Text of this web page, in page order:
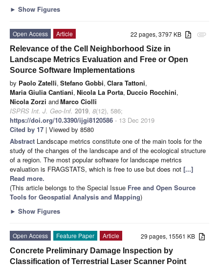
► Show Figures
attachment
22 pages, 3797 KB
Open Access
Article
Relevance of the Cell Neighborhood Size in
Landscape Metrics Evaluation and Free or Open
Source Software Implementations
by Paolo Zatelli, Stefano Gobbi, Clara Tattoni,
Maria Giulia Cantiani, Nicola La Porta, Duccio Rocchini,
Nicola Zorzi andMarco Ciolli
ISPRS Int. J. Geo-Inf. 2019, 8(12), 586;
https://doi.org/10.3390/ijgi8120586 - 13 Dec 2019
Cited by 17 | Viewed by 8580
Abstract Landscape metrics constitute one of the main tools for the
study of the changes of the landscape and of the ecological structure
of a region. The most popular software for landscape metrics
evaluation is FRAGSTATS, which is free to use but does not [...]
Read more.
(This article belongs to the Special Issue Free and Open Source
Tools for Geospatial Analysis and Mapping)
► Show Figures
29 pages, 15561 KB
Open Access Feature Paper
Article
Concrete Preliminary Damage Inspection by
Classification of Terrestrial Laser Scanner Point